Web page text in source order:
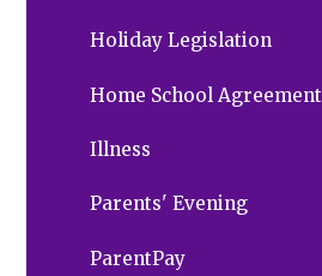
Holiday Legislation
Home School Agreement
Illness
Parents' Evening
ParentPay